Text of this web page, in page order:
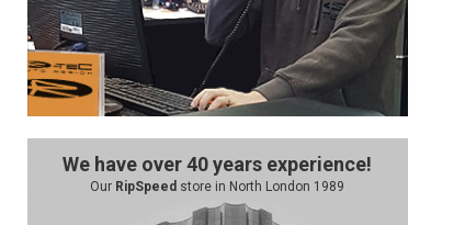
We have over 40 years experience!
Our RipSpeed store in North London 1989